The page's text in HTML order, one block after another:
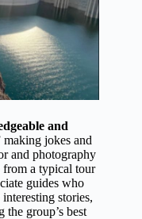
and
making jokes and
and photography
from a typical tour
guides who
stories,
group’s best